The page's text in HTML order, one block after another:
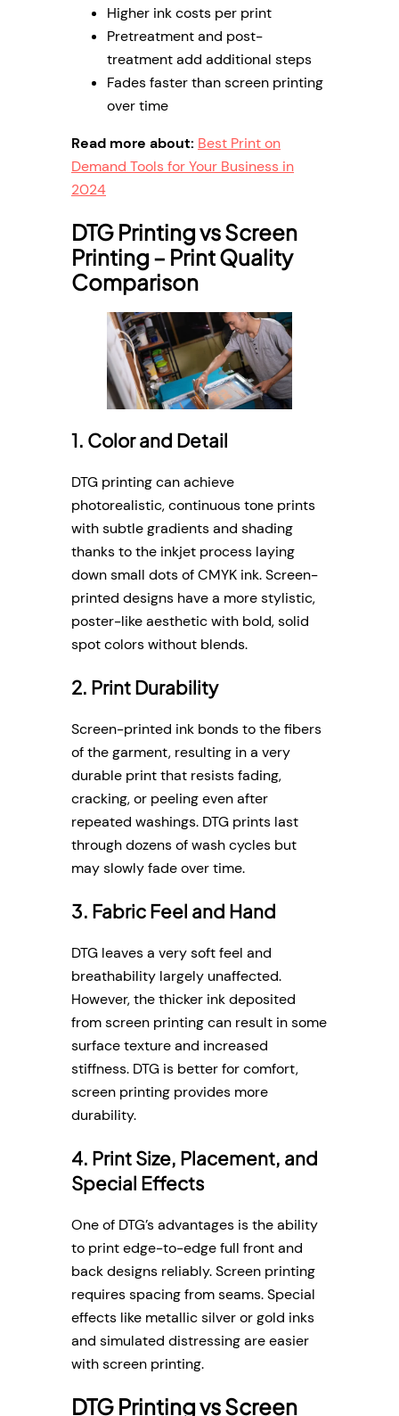
Higher ink costs per print
Pretreatment and post-
treatment add additional steps
Fades faster than screen printing
over time
Read more about: Best Print on
Demand Tools for Your Business in
2024
DTG Printing vs Screen
Printing – Print Quality
Comparison
1. Color and Detail
DTG printing can achieve
photorealistic, continuous tone prints
with subtle gradients and shading
thanks to the inkjet process laying
down small dots of CMYK ink. Screen-
printed designs have a more stylistic,
poster-like aesthetic with bold, solid
spot colors without blends.
2. Print Durability
Screen-printed ink bonds to the fibers
of the garment, resulting in a very
durable print that resists fading,
cracking, or peeling even after
repeated washings. DTG prints last
through dozens of wash cycles but
may slowly fade over time.
3. Fabric Feel and Hand
DTG leaves a very soft feel and
breathability largely unaffected.
However, the thicker ink deposited
from screen printing can result in some
surface texture and increased
stiffness. DTG is better for comfort,
screen printing provides more
durability.
4. Print Size, Placement, and
Special Effects
One of DTG’s advantages is the ability
to print edge-to-edge full front and
back designs reliably. Screen printing
requires spacing from seams. Special
effects like metallic silver or gold inks
and simulated distressing are easier
with screen printing.
DTG Printing vs Screen